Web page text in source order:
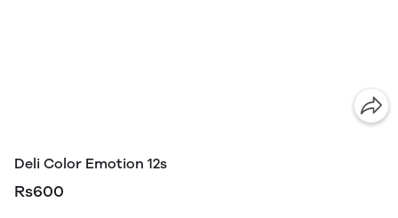
Deli Color Emotion 12s
Rs600